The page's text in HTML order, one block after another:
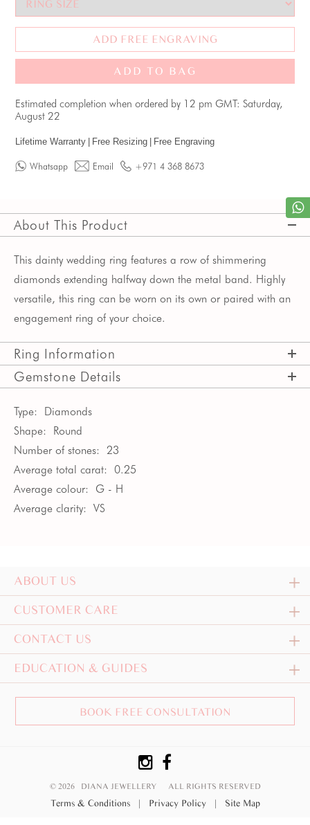
ADD FREE ENGRAVING
ADD TO BAG
Estimated completion when ordered by 12 pm GMT: Saturday,
August 22
Lifetime Warranty Free Resizing Free Engraving
Whatsapp Email +971 4 368 8673
About This Product
This dainty wedding ring features a row of shimmering
diamonds extending halfway down the metal band. Highly
versatile, this ring can be worn on its own or paired with an
engagement ring of your choice.
Ring Information
Gemstone Details
Type:
Diamonds
Shape:
Round
Number of stones: 23
Average total carat: 0.25
Average colour:
G - H
Average clarity: VS
ABOUT US
CUSTOMER CARE
CONTACT US
EDUCATION & GUIDES
BOOK FREE CONSULTATION
© 2026 DIANA JEWELLERY ALL RIGHTS RESERVED
Terms & Conditions | Privacy Policy | Site Map